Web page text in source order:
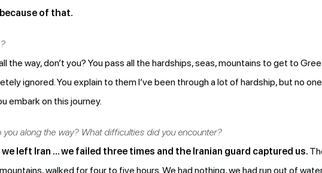
of that.
the way, don’t you? You pass all the hardships, seas, mountains to get to
ignored. You explain to them I’ve been through a lot of hardship, but no
embark on this journey.
along the way? What difficulties did you encounter?
we left Iran … we failed three times and the Iranian guard captured us.
walked for four to five hours. We had nothing, we had run out of